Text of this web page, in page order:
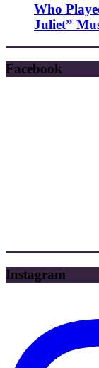
Who
Juliet”
Facebook
Instagram